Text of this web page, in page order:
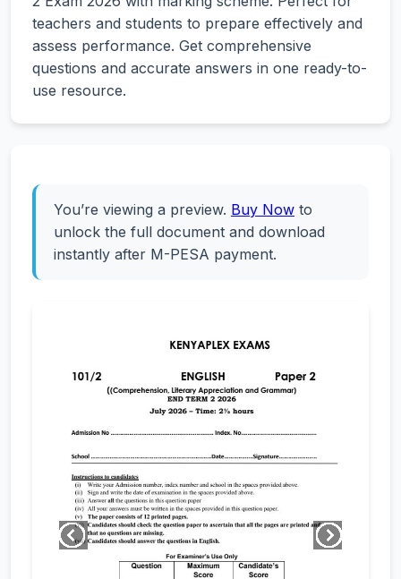
teachers and students to prepare effectively and
assess performance. Get comprehensive
questions and accurate answers in one ready-to-
use resource.
You’re viewing a preview. Buy Now to
unlock the full document and download
instantly after M-PESA payment.